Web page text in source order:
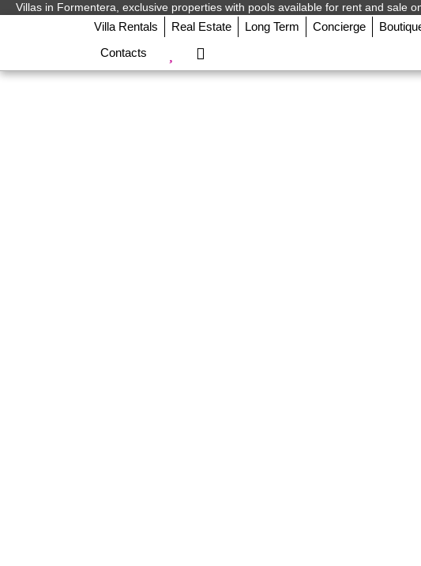
Villas in Formentera, exclusive properties with pools available for rent and sale
Villa Rentals Real Estate Long Term Concierge
Contacts